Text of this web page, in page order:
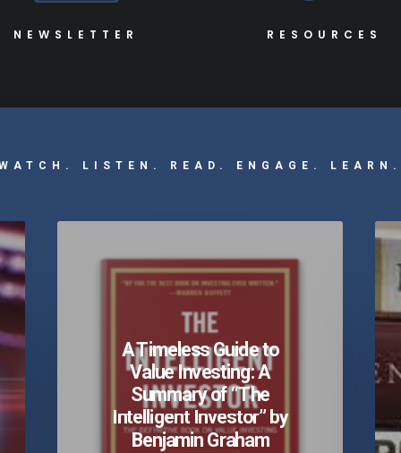
NEWSLETTER RESOURCES
LISTEN. READ. ENGAGE. LEARN.
A Timeless Guide to
Value Investing: A
Summary of “The
Intelligent Investor” by
Benjamin Graham